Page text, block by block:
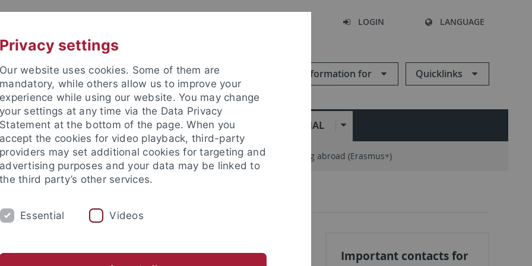
LOGIN LANGUAGE
Information for Quicklinks
RESEARCH FACILITIES INTERNATIONAL
Learning languages Research Welcome Center Teaching / training abroad (Erasmus+)
Important contacts for
Privacy settings
Our website uses cookies. Some of them are
mandatory, while others allow us to improve your
experience while using our website. You may change
your settings at any time via the Data Privacy
Statement at the bottom of the page. When you
accept the cookies for video playback, third-party
providers may set additional cookies for targeting and
advertising purposes and your data may be linked to
the third party’s other services.
Essential Videos